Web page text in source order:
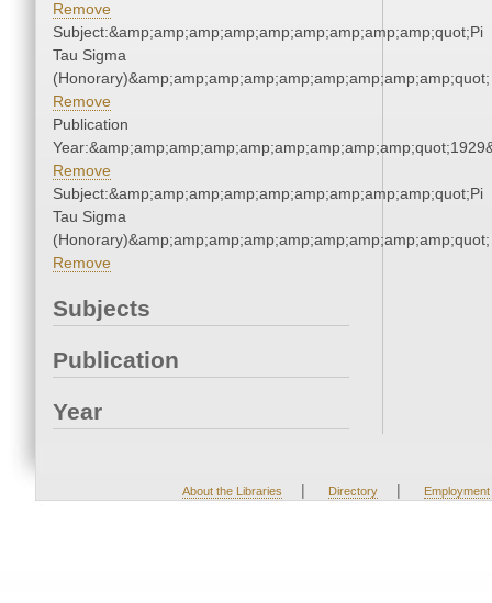
Remove
Subject:&amp;amp;amp;amp;amp;amp;amp;amp;amp;quot;Pi
Tau Sigma
(Honorary)&amp;amp;amp;amp;amp;amp;amp;amp;amp;quot;
Remove
Publication
Remove
Subject:&amp;amp;amp;amp;amp;amp;amp;amp;amp;quot;Pi
Tau Sigma
(Honorary)&amp;amp;amp;amp;amp;amp;amp;amp;amp;quot;
Remove
Subjects
Publication
Year
About the Libraries | Directory | Employment